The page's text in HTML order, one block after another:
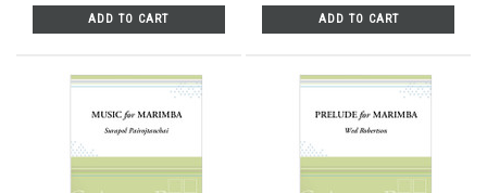
ADD TO CART ADD TO CART